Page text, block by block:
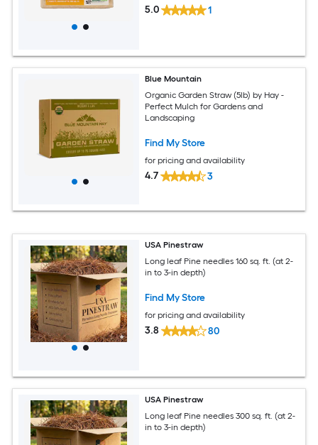
5.0 1
Blue Mountain
Organic Garden Straw (5lb) by Hay -
Perfect Mulch for Gardens and
Landscaping
Find My Store
for pricing and availability
4.7 3
USA Pinestraw
Long leaf Pine needles 160 sq. ft. (at 2-
in to 3-in depth)
Find My Store
for pricing and availability
3.8 80
USA Pinestraw
Long leaf Pine needles 300 sq. ft. (at 2-
in to 3-in depth)